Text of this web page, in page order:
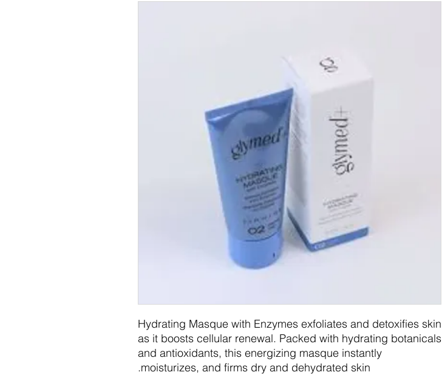
Hydrating Masque with Enzymes exfoliates and detoxifies skin
as it boosts cellular renewal. Packed with hydrating botanicals
and antioxidants, this energizing masque instantly
moisturizes, and firms dry and dehydrated skin.